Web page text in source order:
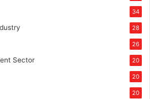
34
28
26
Sector 20
20
20